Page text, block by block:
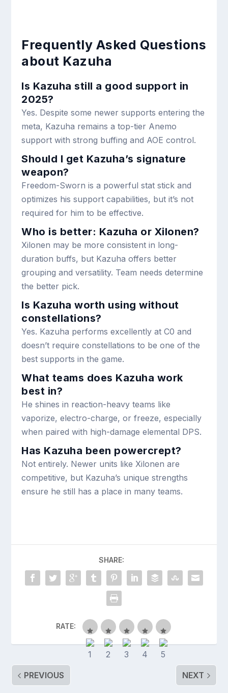
Frequently Asked Questions
about Kazuha
Is Kazuha still a good support in
2025?
Yes. Despite some newer supports entering the
meta, Kazuha remains a top-tier Anemo
support with strong buffing and AOE control.
Should I get Kazuha’s signature
weapon?
Freedom-Sworn is a powerful stat stick and
optimizes his support capabilities, but it’s not
required for him to be effective.
Who is better: Kazuha or Xilonen?
Xilonen may be more consistent in long-
duration buffs, but Kazuha offers better
grouping and versatility. Team needs determine
the better pick.
Is Kazuha worth using without
constellations?
Yes. Kazuha performs excellently at C0 and
doesn’t require constellations to be one of the
best supports in the game.
What teams does Kazuha work
best in?
He shines in reaction-heavy teams like
vaporize, electro-charge, or freeze, especially
when paired with high-damage elemental DPS.
Has Kazuha been powercrept?
Not entirely. Newer units like Xilonen are
competitive, but Kazuha’s unique strengths
ensure he still has a place in many teams.
SHARE:
RATE:
PREVIOUS NEXT